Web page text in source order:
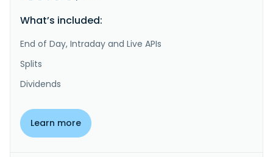
What’s included:
End of Day, Intraday and Live APIs
Splits
Dividends
Learn more